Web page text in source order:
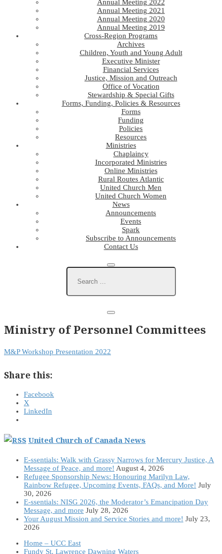
Annual Meeting 2022
Annual Meeting 2021
Annual Meeting 2020
Annual Meeting 2019
Cross-Region Programs
Archives
Children, Youth and Young Adult
Executive Minister
Financial Services
Justice, Mission and Outreach
Office of Vocation
Stewardship & Special Gifts
Forms, Funding, Policies & Resources
Forms
Funding
Policies
Resources
Ministries
Chaplaincy
Incorporated Ministries
Online Ministries
Rural Routes Atlantic
United Church Men
United Church Women
News
Announcements
Events
Spark
Subscribe to Announcements
Contact Us
Ministry of Personnel Committees
M&P Workshop Presentation 2022
Share this:
Facebook
X
LinkedIn
United Church of Canada News
E-ssentials: Walk with Grassy Narrows for Mercury Justice, A
Message of Peace, and more! August 4, 2026
Refugee Sponsorship News: Honouring Marilyn Law,
Rainbow Refugee, Upcoming Events, FAQs, and More! July
30, 2026
E-ssentials: NISG 2026, the Moderator’s Emancipation Day
Message, and more July 28, 2026
Your August Mission and Service Stories and more! July 23,
2026
Home – UCC East
Fundy St. Lawrence Dawning Waters